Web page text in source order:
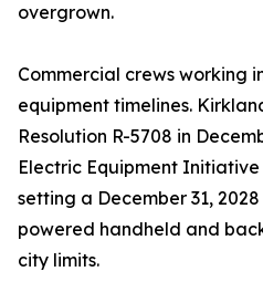
overgrown.
Commercial crews working
equipment timelines.
Resolution R-5708 in
Electric Equipment
setting a December 31,
powered handheld and
city limits.